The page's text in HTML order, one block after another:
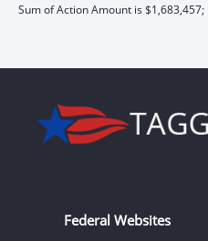
Sum of Action Amount is $1,683,457;
Federal Websites